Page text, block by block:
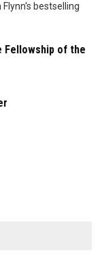
bestselling
Fellowship of the